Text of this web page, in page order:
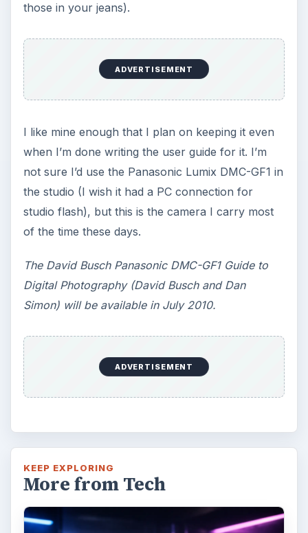
those in your jeans).
ADVERTISEMENT
I like mine enough that I plan on keeping it even
when I’m done writing the user guide for it. I’m
not sure I’d use the Panasonic Lumix DMC-GF1 in
the studio (I wish it had a PC connection for
studio flash), but this is the camera I carry most
of the time these days.
The David Busch Panasonic DMC-GF1 Guide to
Digital Photography (David Busch and Dan
Simon) will be available in July 2010.
ADVERTISEMENT
KEEP EXPLORING
More from Tech